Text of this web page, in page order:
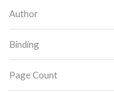
Author
Binding
Page Count